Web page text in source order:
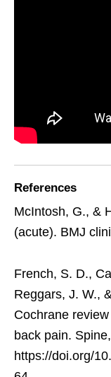
References
McIntosh, G., &
(acute). BMJ
French, S. D.,
Reggars, J. W.,
Cochrane
back pain.
https://doi.org/